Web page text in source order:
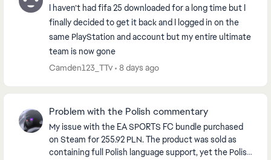
I haven’t had fifa 25 downloaded for a long time but I
finally decided to get it back and I logged in on the
same PlayStation and account but my entire ultimate
team is now gone
Camden123_TTv
8 days ago
Problem with the Polish commentary
My issue with the EA SPORTS FC bundle purchased
on Steam for 255.92 PLN. The product was sold as
containing full Polish language support, yet the Polish